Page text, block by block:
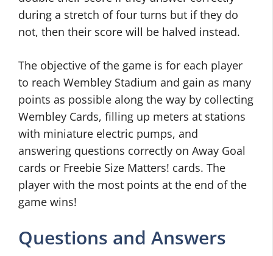
during a stretch of four turns but if they do
not, then their score will be halved instead.
The objective of the game is for each player
to reach Wembley Stadium and gain as many
points as possible along the way by collecting
Wembley Cards, filling up meters at stations
with miniature electric pumps, and
answering questions correctly on Away Goal
cards or Freebie Size Matters! cards. The
player with the most points at the end of the
game wins!
Questions and Answers